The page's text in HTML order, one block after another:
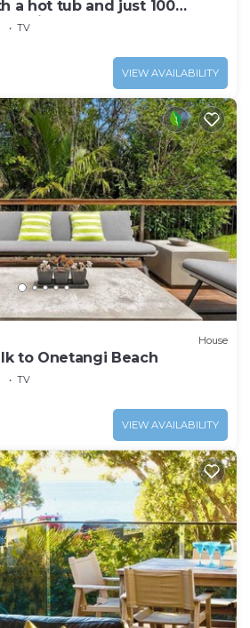
a hot tub and just 100
Beach
TV
VIEW AVAILABILITY
House
to Onetangi Beach
TV
VIEW AVAILABILITY